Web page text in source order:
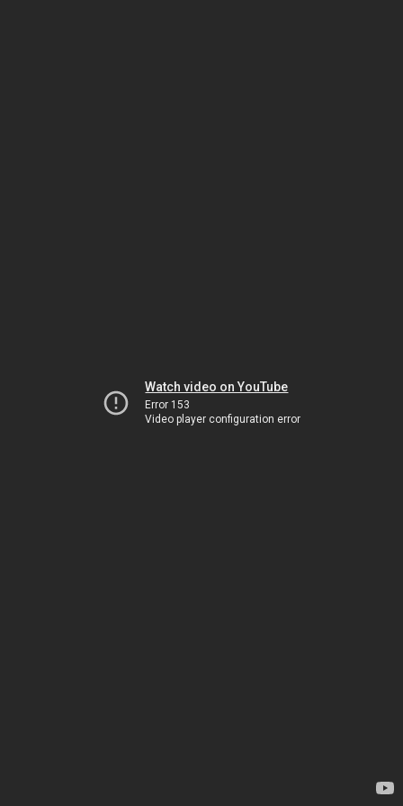
Watch video on YouTube
Error 153
Video player configuration error